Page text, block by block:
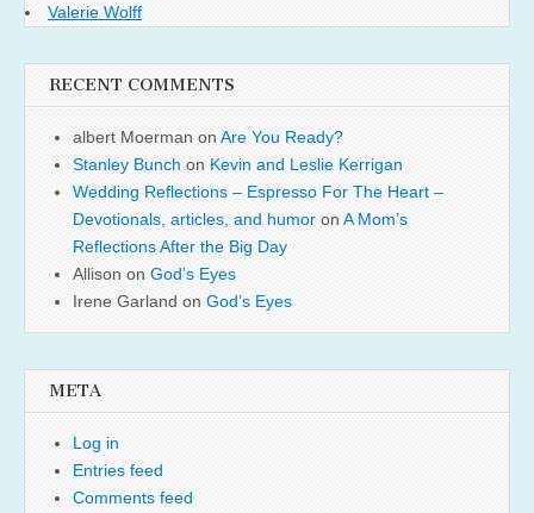
Valerie Wolff
RECENT COMMENTS
albert Moerman on Are You Ready?
Stanley Bunch on Kevin and Leslie Kerrigan
Wedding Reflections – Espresso For The Heart –
Devotionals, articles, and humor on A Mom’s
Reflections After the Big Day
Allison on God’s Eyes
Irene Garland on God’s Eyes
META
Log in
Entries feed
Comments feed